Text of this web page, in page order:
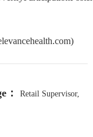
)
： Retail Supervisor,